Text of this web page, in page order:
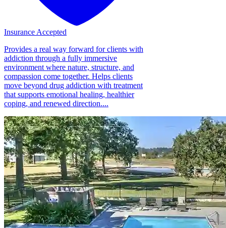
Insurance Accepted
Provides a real way forward for clients with
addiction through a fully immersive
environment where nature, structure, and
compassion come together. Helps clients
move beyond drug addiction with treatment
that supports emotional healing, healthier
coping, and renewed direction....